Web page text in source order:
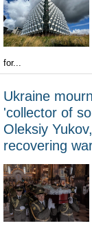
for...
Ukraine
'collector of
Oleksiy
recovering